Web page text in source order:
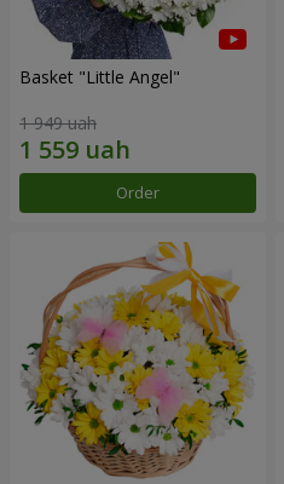
Basket "Little Angel"
1 949 uah
Order